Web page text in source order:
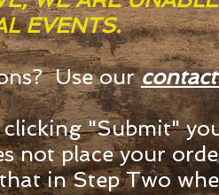
EVENTS.
Use our
"Submit"
not place your
in Step Two